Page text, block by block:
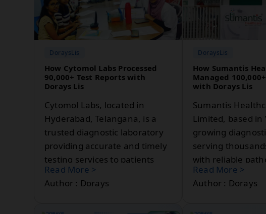
DoraysLis
How Cytomol Labs Processed
90,000+ Test Reports with
Dorays Lis
Cytomol Labs, located in
Hyderabad, Telangana, is a
trusted diagnostic laboratory
providing accurate and timely
testing services to patients
and healthcare professionals.
Read More >
Author : Dorays
DoraysLis
How Sumantis
Managed
with Dorays Lis
Sumantis
Limited, based in
growing
serving
with reliable
services.
Read More >
Author : Dorays